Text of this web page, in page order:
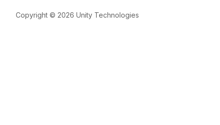
Copyright © 2026 Unity Technologies